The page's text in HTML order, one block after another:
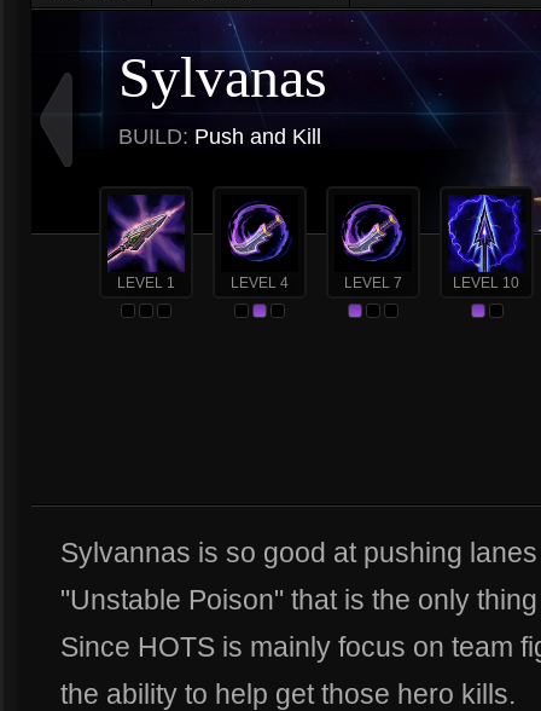
Sylvanas
BUILD: Push and Kill
LEVEL 1 LEVEL 4 LEVEL 7 LEVEL 10
Sylvannas is so good at pushing
"Unstable Poison" that is the only
Since HOTS is mainly focus on team
the ability to help get those hero kills.